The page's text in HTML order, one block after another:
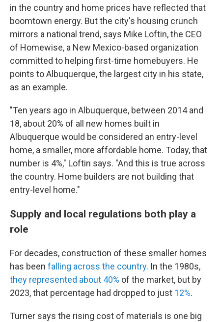
in the country and home prices have reflected that
boomtown energy. But the city's housing crunch
mirrors a national trend, says Mike Loftin, the CEO
of Homewise, a New Mexico-based organization
committed to helping first-time homebuyers. He
points to Albuquerque, the largest city in his state,
as an example.
"Ten years ago in Albuquerque, between 2014 and
18, about 20% of all new homes built in
Albuquerque would be considered an entry-level
home, a smaller, more affordable home. Today, that
number is 4%," Loftin says. "And this is true across
the country. Home builders are not building that
entry-level home."
Supply and local regulations both play a
role
For decades, construction of these smaller homes
has been falling across the country. In the 1980s,
they represented about 40% of the market, but by
2023, that percentage had dropped to just 12%.
Turner says the rising cost of materials is one big